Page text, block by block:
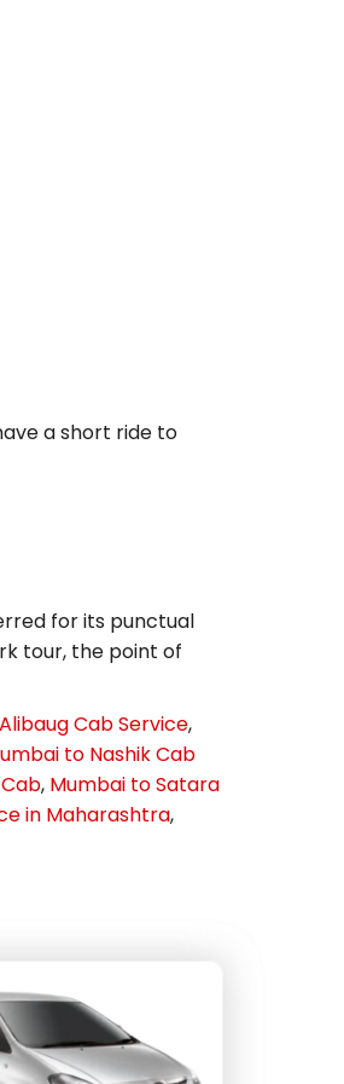
a short ride to
for its punctual
tour, the point of
Cab Service,
to Nashik Cab
, Mumbai to Satara
in Maharashtra,